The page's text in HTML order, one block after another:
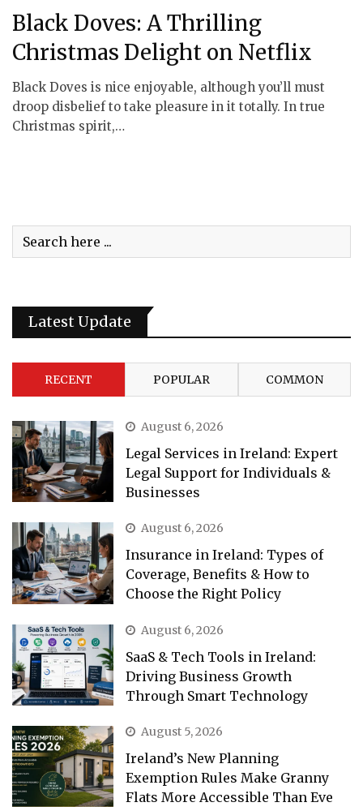
Black Doves: A Thrilling
Christmas Delight on Netflix
Black Doves is nice enjoyable, although you’ll must
droop disbelief to take pleasure in it totally. In true
Christmas spirit,…
Latest Update
RECENT POPULAR COMMON
August 6, 2026
Legal Services in Ireland: Expert
Legal Support for Individuals &
Businesses
August 6, 2026
Insurance in Ireland: Types of
Coverage, Benefits & How to
Choose the Right Policy
August 6, 2026
SaaS & Tech Tools in Ireland:
Driving Business Growth
Through Smart Technology
August 5, 2026
Ireland’s New Planning
Exemption Rules Make Granny
Flats More Accessible Than Eve